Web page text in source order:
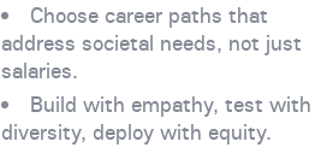
Choose career paths that
address societal needs, not just
salaries.
Build with empathy, test with
diversity, deploy with equity.